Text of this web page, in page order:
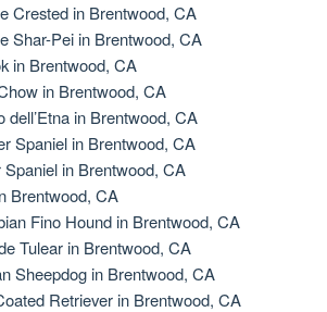
Crested in Brentwood, CA
Shar-Pei in Brentwood, CA
in Brentwood, CA
in Brentwood, CA
dell’Etna in Brentwood, CA
Spaniel in Brentwood, CA
Spaniel in Brentwood, CA
Brentwood, CA
Fino Hound in Brentwood, CA
Tulear in Brentwood, CA
Sheepdog in Brentwood, CA
Retriever in Brentwood, CA